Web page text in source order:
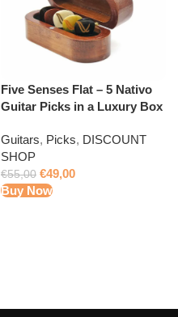
Five Senses Flat – 5 Nativo
Guitar Picks in a Luxury Box
Guitars, Picks, DISCOUNT
SHOP
€55,00 €49,00
Buy Now